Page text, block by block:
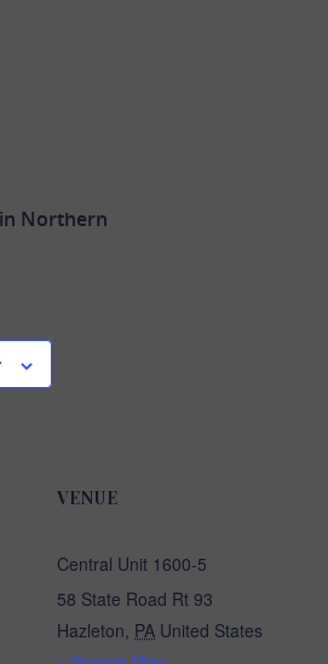
Northern
VENUE
Central Unit 1600-5
58 State Road Rt 93
Hazleton, PA United States